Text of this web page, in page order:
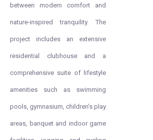
between modern comfort and
nature-inspired tranquility. The
project includes an extensive
residential clubhouse and a
comprehensive suite of lifestyle
amenities such as swimming
pools, gymnasium, children’s play
areas, banquet and indoor game